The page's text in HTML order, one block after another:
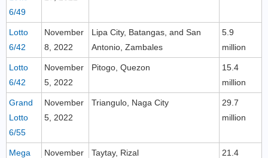
6/49
Lotto
6/42
November
8, 2022
Lipa City, Batangas, and San
Antonio, Zambales
5.9
million
Lotto
6/42
November
5, 2022
Pitogo, Quezon
15.4
million
Grand
Lotto
6/55
November
5, 2022
Triangulo, Naga City
29.7
million
Mega
November
Taytay, Rizal
21.4